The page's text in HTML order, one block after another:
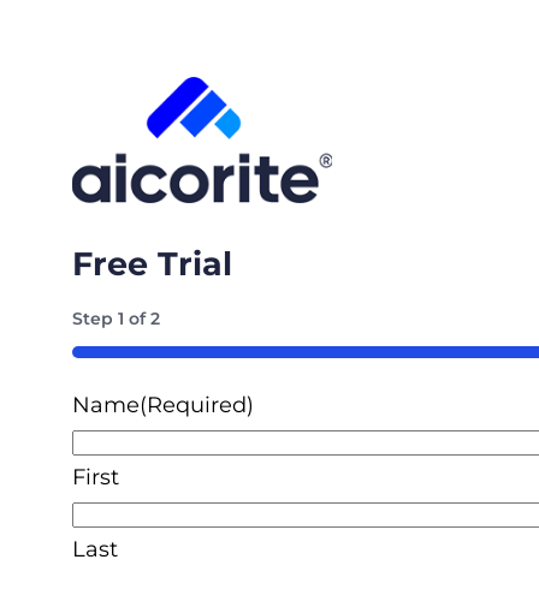
Free Trial
Step1 of2
50%
Name(Required)
First
Last